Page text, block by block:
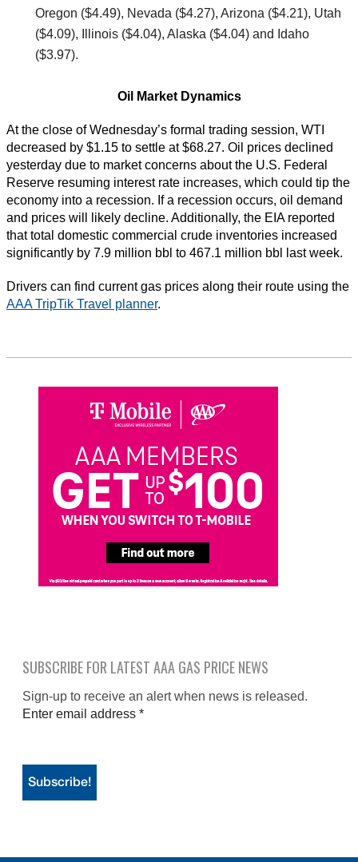
Oregon ($4.49), Nevada ($4.27), Arizona ($4.21), Utah
($4.09), Illinois ($4.04), Alaska ($4.04) and Idaho
($3.97).
Oil Market Dynamics
At the close of Wednesday’s formal trading session, WTI
decreased by $1.15 to settle at $68.27. Oil prices declined
yesterday due to market concerns about the U.S. Federal
Reserve resuming interest rate increases, which could tip the
economy into a recession. If a recession occurs, oil demand
and prices will likely decline. Additionally, the EIA reported
that total domestic commercial crude inventories increased
significantly by 7.9 million bbl to 467.1 million bbl last week.
Drivers can find current gas prices along their route using the
AAA TripTik Travel planner.
SUBSCRIBE FOR LATEST AAA GAS PRICE NEWS
Sign-up to receive an alert when news is released.
Enter email address *